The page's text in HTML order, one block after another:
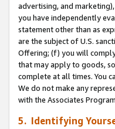
advertising, and
you have independently
statement other than as
are the subject of U.S.
Offering; (f) you will
that may apply to goods,
complete at all times. You
We do not make any
with the Associates
5. Identifying